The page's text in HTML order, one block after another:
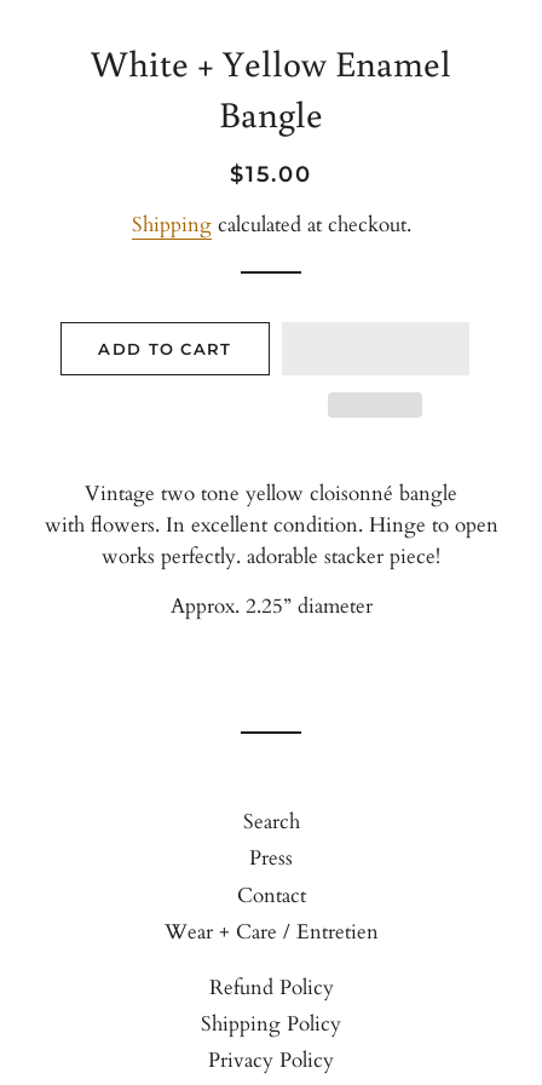
White + Yellow Enamel
Bangle
Regular
Sale
$15.00
Shippingcalculated at checkout.
ADD TO CART
Vintage two tone yellow cloisonné bangle
with flowers. In excellent condition. Hinge to open
works perfectly. adorable stacker piece!
Approx. 2.25” diameter
Search
Press
Contact
Wear + Care / Entretien
Refund Policy
Shipping Policy
Privacy Policy